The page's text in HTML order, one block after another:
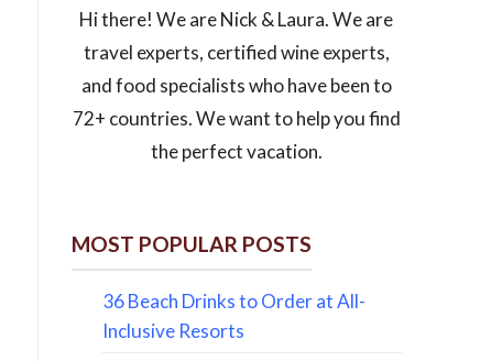
Hi there! We are Nick & Laura. We are
travel experts, certified wine experts,
and food specialists who have been to
72+ countries. We want to help you find
the perfect vacation.
MOST POPULAR POSTS
36 Beach Drinks to Order at All-
Inclusive Resorts